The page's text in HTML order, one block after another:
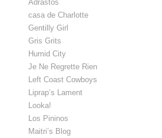
Adrastos
casa de Charlotte
Gentilly Girl
Gris Grits
Humid City
Je Ne Regrette Rien
Left Coast Cowboys
Liprap’s Lament
Looka!
Los Pininos
Maitri’s Blog